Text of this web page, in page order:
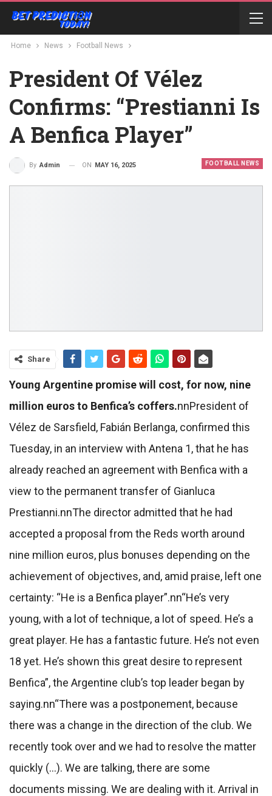
Home News Football News
President Of Vélez
Confirms: “Prestianni Is
A Benfica Player”
FOOTBALL NEWS
By Admin ON MAY 16, 2025
Share
Young Argentine promise will cost, for now, nine
million euros to Benfica’s coffers.nnPresident of
Vélez de Sarsfield, Fabián Berlanga, confirmed this
Tuesday, in an interview with Antena 1, that he has
already reached an agreement with Benfica with a
view to the permanent transfer of Gianluca
Prestianni.nnThe director admitted that he had
accepted a proposal from the Reds worth around
nine million euros, plus bonuses depending on the
achievement of objectives, and, amid praise, left one
certainty: “He is a Benfica player”.nn“He’s very
young, with a lot of technique, a lot of speed. He’s a
great player. He has a fantastic future. He’s not even
18 yet. He’s shown this great desire to represent
Benfica”, the Argentine club’s top leader began by
saying.nn“There was a postponement, because
there was a change in the direction of the club. We
recently took over and we had to resolve the matter
quickly (…). We are talking, there are some
documents missing. We are dealing with it. Arrival in